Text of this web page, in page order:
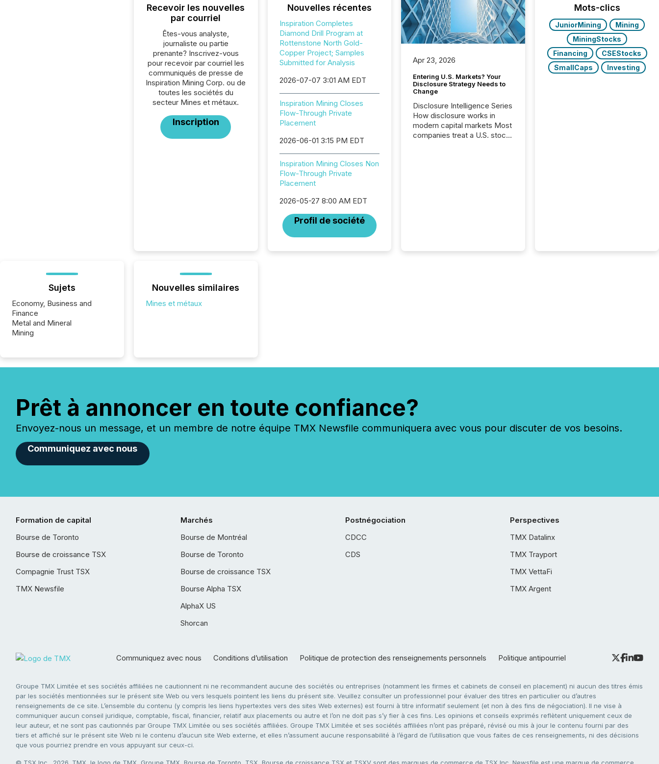
Recevoir les nouvelles
par courriel
Êtes-vous analyste,
journaliste ou partie
prenante? Inscrivez-vous
pour recevoir par courriel les
communiqués de presse de
Inspiration Mining Corp. ou de
toutes les sociétés du
secteur Mines et métaux.
Inscription
Nouvelles récentes
Inspiration Completes
Diamond Drill Program at
Rottenstone North Gold-
Copper Project; Samples
Submitted for Analysis
2026-07-07 3:01 AM EDT
Inspiration Mining Closes
Flow-Through Private
Placement
2026-06-01 3:15 PM EDT
Inspiration Mining Closes Non
Flow-Through Private
Placement
2026-05-27 8:00 AM EDT
Profil de société
Apr 23, 2026
Entering U.S. Markets? Your
Disclosure Strategy Needs to
Change
Disclosure Intelligence Series
How disclosure works in
modern capital markets Most
companies treat a U.S. stock
Venture issuers are interlisted
Mots-clics
JuniorMining
Mining
MiningStocks
Financing
CSEStocks
SmallCaps
Investing
Sujets
Economy, Business and
Finance
Metal and Mineral
Mining
Nouvelles similaires
Mines et métaux
Prêt à annoncer en toute confiance?
Envoyez-nous un message, et un membre de notre équipe TMX Newsfile communiquera avec vous pour discuter de vos besoins.
Communiquez avec nous
Formation de capital
Bourse de Toronto
Bourse de croissance TSX
Compagnie Trust TSX
TMX Newsfile
Marchés
Bourse de Montréal
Bourse de Toronto
Bourse de croissance TSX
Bourse Alpha TSX
AlphaX US
Shorcan
Postnégociation
CDCC
CDS
Perspectives
TMX Datalinx
TMX Trayport
TMX VettaFi
TMX Argent
Communiquez avec nous Conditions d’utilisation Politique de protection des renseignements personnels Politique antipourriel
Groupe TMX Limitée et ses sociétés affiliées ne cautionnent ni ne recommandent aucune des sociétés ou entreprises (notamment les firmes et cabinets de conseil en placement) ni aucun des titres émis
par les sociétés mentionnées sur le présent site Web ou vers lesquels pointent les liens du présent site. Veuillez consulter un professionnel pour évaluer des titres en particulier ou d’autres
renseignements de ce site. L’ensemble du contenu (y compris les liens hypertextes vers des sites Web externes) est fourni à titre informatif seulement (et non à des fins de négociation). Il ne vise à
communiquer aucun conseil juridique, comptable, fiscal, financier, relatif aux placements ou autre et l’on ne doit pas s’y fier à ces fins. Les opinions et conseils exprimés reflètent uniquement ceux de
leur auteur, et ne sont pas cautionnés par Groupe TMX Limitée ou ses sociétés affiliées. Groupe TMX Limitée et ses sociétés affiliées n’ont pas préparé, révisé ou mis à jour le contenu fourni par des
tiers et affiché sur le présent site Web ni le contenu d’aucun site Web externe, et elles n’assument aucune responsabilité à l’égard de l’utilisation que vous faites de ces renseignements, ni des décisions
que vous pourriez prendre en vous appuyant sur ceux-ci.